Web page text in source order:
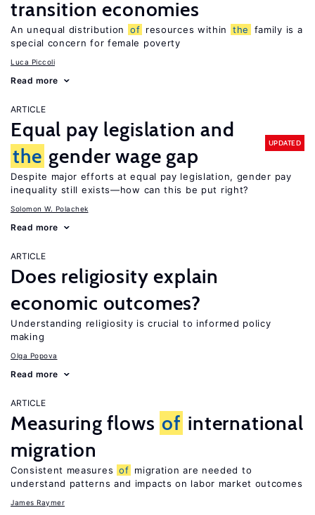
transition economies
An unequal distribution of resources within the
family is a
special concern for female poverty
Luca Piccoli
Read more
ARTICLE
Equal pay legislation and
the gender wage gap
UPDATED
Despite major efforts at equal pay legislation, gender pay
inequality still exists—how can this be put right?
Solomon W. Polachek
Read more
ARTICLE
Does religiosity explain
economic outcomes?
Understanding religiosity is crucial to informed policy
making
Olga Popova
Read more
ARTICLE
Measuring flows of international
migration
Consistent measures of migration are needed to
understand patterns and impacts on labor market outcomes
James Raymer